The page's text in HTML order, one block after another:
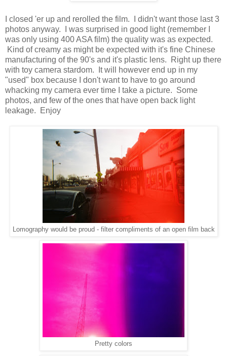
I closed 'er up and rerolled the film. I didn't want those last 3
photos anyway. I was surprised in good light (remember I
was only using 400 ASA film) the quality was as expected.
Kind of creamy as might be expected with it's fine Chinese
manufacturing of the 90's and it's plastic lens. Right up there
with toy camera stardom. It will however end up in my
"used" box because I don't want to have to go around
whacking my camera ever time I take a picture. Some
photos, and few of the ones that have open back light
leakage. Enjoy
Lomography would be proud - filter compliments of an open film back
Pretty colors